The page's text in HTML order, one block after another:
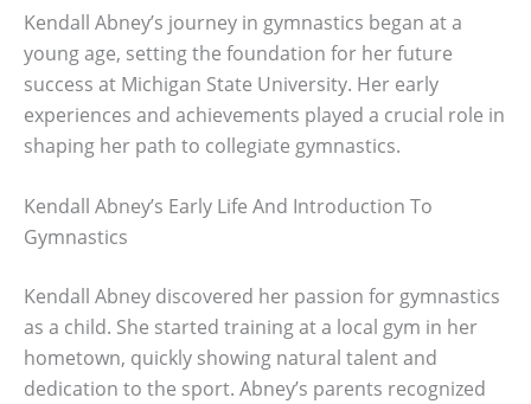
Kendall Abney’s journey in gymnastics began at a
young age, setting the foundation for her future
success at Michigan State University. Her early
experiences and achievements played a crucial role in
shaping her path to collegiate gymnastics.
Kendall Abney’s Early Life And Introduction To
Gymnastics
Kendall Abney discovered her passion for gymnastics
as a child. She started training at a local gym in her
hometown, quickly showing natural talent and
dedication to the sport. Abney’s parents recognized